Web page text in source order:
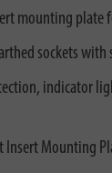
mounting plate
sockets
indicator
Insert Mounting